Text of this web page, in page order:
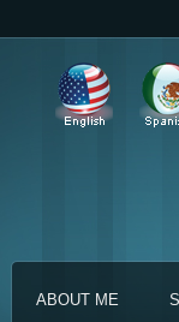
ABOUT ME